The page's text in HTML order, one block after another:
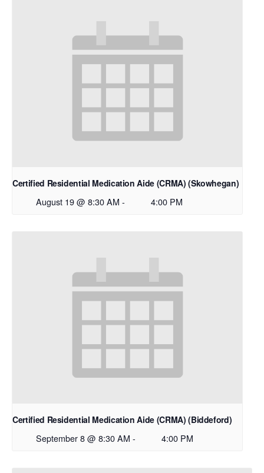
Certified Residential Medication Aide (CRMA) (Skowhegan)
August 19 @ 8:30 AM - 4:00 PM
Certified Residential Medication Aide (CRMA) (Biddeford)
September 8 @ 8:30 AM - 4:00 PM